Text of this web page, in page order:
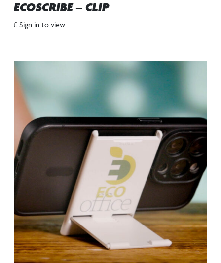
ECOSCRIBE – CLIP
£ Sign in to view